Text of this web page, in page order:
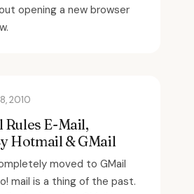
opening a new browser
2010
Rules E-Mail,
Hotmail & GMail
moved to GMail
mail is a thing of the past.